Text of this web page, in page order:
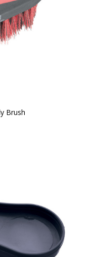
Brush